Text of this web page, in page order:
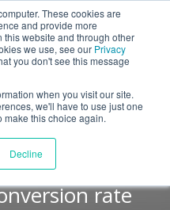
These cookies are
and provide more
website and through other
we use, see our Privacy
you don't see this message
when you visit our site.
we'll have to use just one
make this choice again.
Decline
and
Results
discounting
rate